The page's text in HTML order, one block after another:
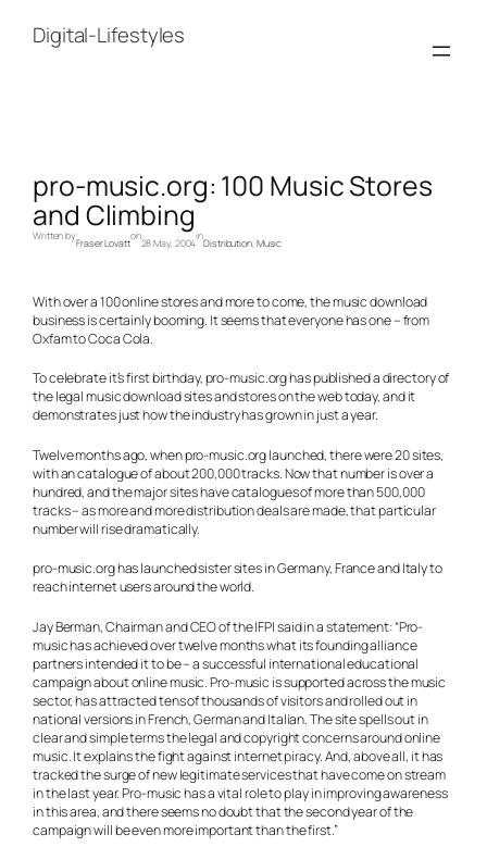
contentDigital-Lifestyles
pro-music.org: 100 Music Stores
and Climbing
Written by
Fraser Lovatt
on
28 May, 2004
in
Distribution, Music
With over a 100 online stores and more to come, the music download
business is certainly booming. It seems that everyone has one – from
Oxfam to Coca Cola.
To celebrate it’s first birthday, pro-music.org has published a directory of
the legal music download sites and stores on the web today, and it
demonstrates just how the industry has grown in just a year.
Twelve months ago, when pro-music.org launched, there were 20 sites,
with an catalogue of about 200,000 tracks. Now that number is over a
hundred, and the major sites have catalogues of more than 500,000
tracks – as more and more distribution deals are made, that particular
number will rise dramatically.
pro-music.org has launched sister sites in Germany, France and Italy to
reach internet users around the world.
Jay Berman, Chairman and CEO of the IFPI said in a statement: “Pro-
music has achieved over twelve months what its founding alliance
partners intended it to be – a successful international educational
campaign about online music. Pro-music is supported across the music
sector, has attracted tens of thousands of visitors and rolled out in
national versions in French, German and Italian. The site spells out in
clear and simple terms the legal and copyright concerns around online
music. It explains the fight against internet piracy. And, above all, it has
tracked the surge of new legitimate services that have come on stream
in the last year. Pro-music has a vital role to play in improving awareness
in this area, and there seems no doubt that the second year of the
campaign will be even more important than the first.”